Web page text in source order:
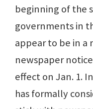
beginning of the
governments in
appear to be in a
newspaper
effect on Jan. 1.
has formally